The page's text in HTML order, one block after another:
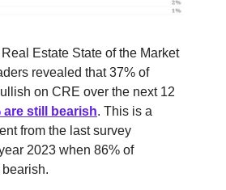
Estate State of the Market
revealed that 37% of
on CRE over the next 12
are still bearish. This is a
from the last survey
2023 when 86% of